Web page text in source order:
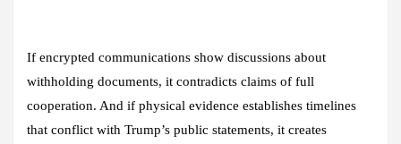
If encrypted communications show discussions about
withholding documents, it contradicts claims of full
cooperation. And if physical evidence establishes timelines
that conflict with Trump’s public statements, it creates